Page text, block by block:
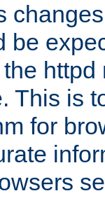
be
httpd
This is
for